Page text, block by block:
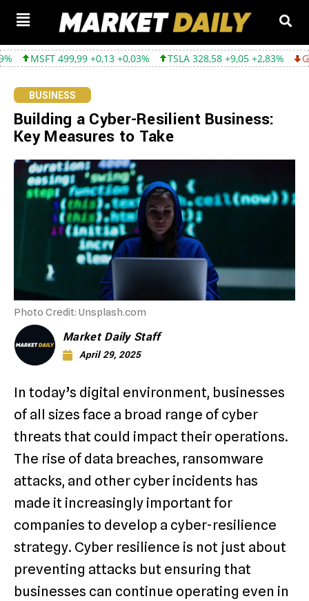
+0,13 +0,03% TSLA 328,58 +9,05 +2,83% GOOGL 354,30 -
BUSINESS
Building a Cyber-Resilient Business:
Key Measures to Take
Photo Credit: Unsplash.com
Market Daily Staff
April 29, 2025
In today’s digital environment, businesses
of all sizes face a broad range of cyber
threats that could impact their operations.
The rise of data breaches, ransomware
attacks, and other cyber incidents has
made it increasingly important for
companies to develop a cyber-resilience
strategy. Cyber resilience is not just about
preventing attacks but ensuring that
businesses can continue operating even in